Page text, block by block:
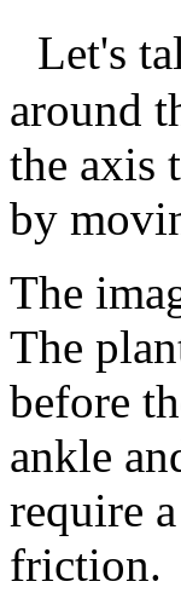
Let's
around
the axis
by
The
The
before
ankle
require
friction.